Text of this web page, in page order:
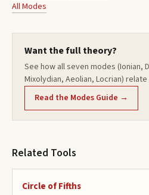
All Modes
Want the full theory?
See how all seven modes (Ionian,
Mixolydian, Aeolian, Locrian)
Read the Modes Guide →
Related Tools
Circle of Fifths